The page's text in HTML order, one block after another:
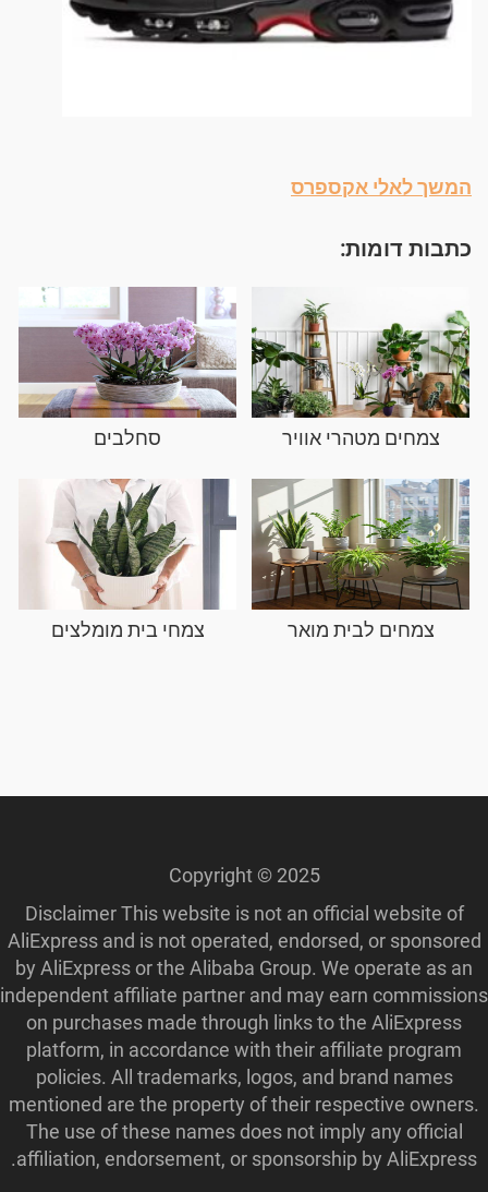
המשך לאלי אקספרס
כתבות דומות:
צמחים מטהרי אוויר סחלבים
צמחים לבית מואר צמחי בית מומלצים
Copyright © 2025
Disclaimer This website is not an official website of
AliExpress and is not operated, endorsed, or sponsored
by AliExpress or the Alibaba Group. We operate as an
independent affiliate partner and may earn commissions
on purchases made through links to the AliExpress
platform, in accordance with their affiliate program
policies. All trademarks, logos, and brand names
mentioned are the property of their respective owners.
The use of these names does not imply any official
affiliation, endorsement, or sponsorship by AliExpress.